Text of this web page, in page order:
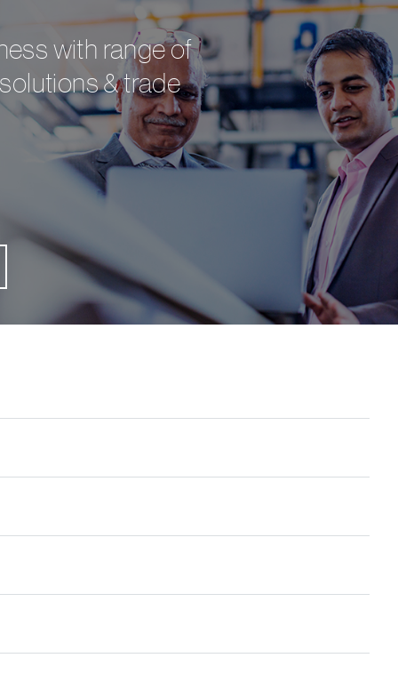
with range of
& trade